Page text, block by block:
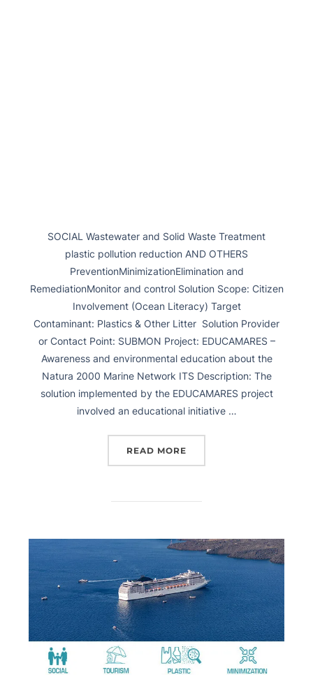
SOCIAL Wastewater and Solid Waste Treatment
plastic pollution reduction AND OTHERS
PreventionMinimizationElimination and
RemediationMonitor and control Solution Scope: Citizen
Involvement (Ocean Literacy) Target
Contaminant: Plastics & Other Litter Solution Provider
or Contact Point: SUBMON Project: EDUCAMARES –
Awareness and environmental education about the
Natura 2000 Marine Network ITS Description: The
solution implemented by the EDUCAMARES project
involved an educational initiative …
READ MORE